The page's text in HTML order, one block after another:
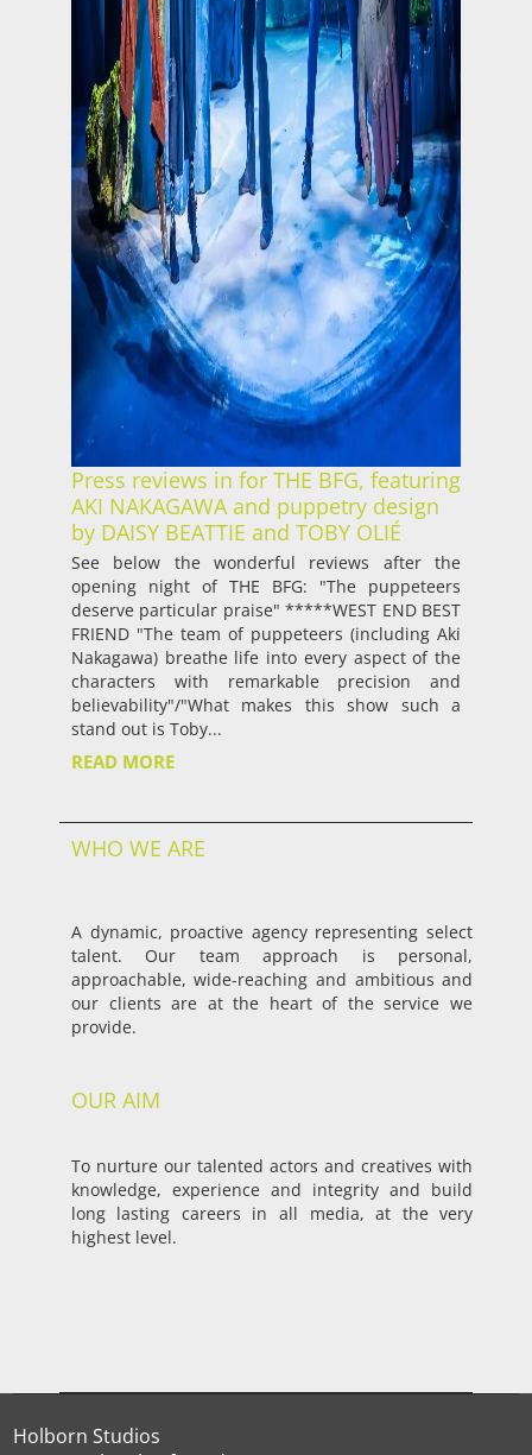
Load More Follow on Instagram
Press reviews in for THE BFG, featuring
AKI NAKAGAWA and puppetry design
by DAISY BEATTIE and TOBY OLIÉ
See below the wonderful reviews after the
opening night of THE BFG: "The puppeteers
deserve particular praise" *****WEST END BEST
FRIEND "The team of puppeteers (including Aki
Nakagawa) breathe life into every aspect of the
characters with remarkable precision and
believability"/"What makes this show such a
stand out is Toby...
READ MORE
WHO WE ARE
A dynamic, proactive agency representing select
talent. Our team approach is personal,
approachable, wide-reaching and ambitious and
our clients are at the heart of the service we
provide.
OUR AIM
To nurture our talented actors and creatives with
knowledge, experience and integrity and build
long lasting careers in all media, at the very
highest level.
Holborn Studios